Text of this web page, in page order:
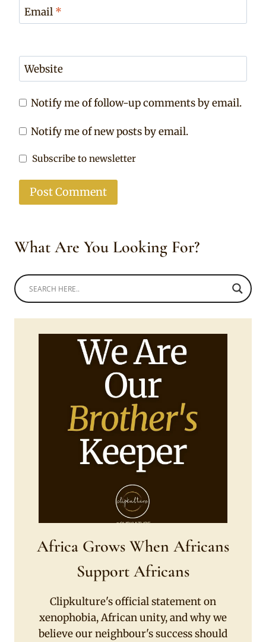
Email *
Website
Notify me of follow-up comments by email.
Notify me of new posts by email.
Subscribe to newsletter
What Are You Looking For?
Africa Grows When Africans
Support Africans
Clipkulture's official statement on
xenophobia, African unity, and why we
believe our neighbour's success should